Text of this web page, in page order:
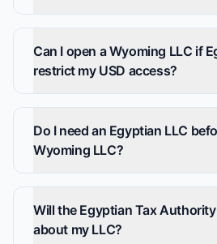
Can I open a Wyoming LLC if
restrict my USD access?
Do I need an Egyptian LLC
Wyoming LLC?
Will the Egyptian Tax
about my LLC?